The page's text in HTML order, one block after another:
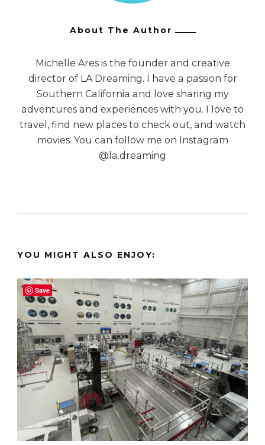
About The Author
Michelle Ares is the founder and creative
director of LA Dreaming. I have a passion for
Southern California and love sharing my
adventures and experiences with you. I love to
travel, find new places to check out, and watch
movies. You can follow me on Instagram
@la.dreaming
YOU MIGHT ALSO ENJOY:
Save